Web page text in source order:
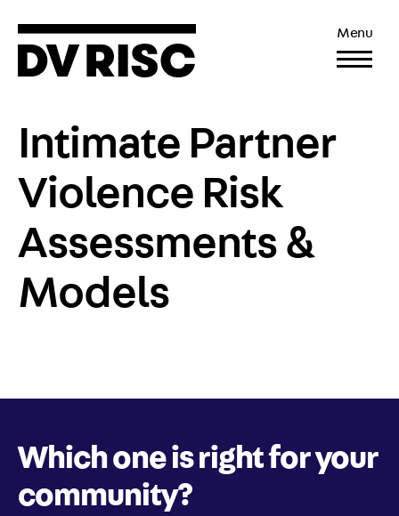
Menu
Intimate Partner
Violence Risk
Assessments &
Models
Which one is right for your
community?